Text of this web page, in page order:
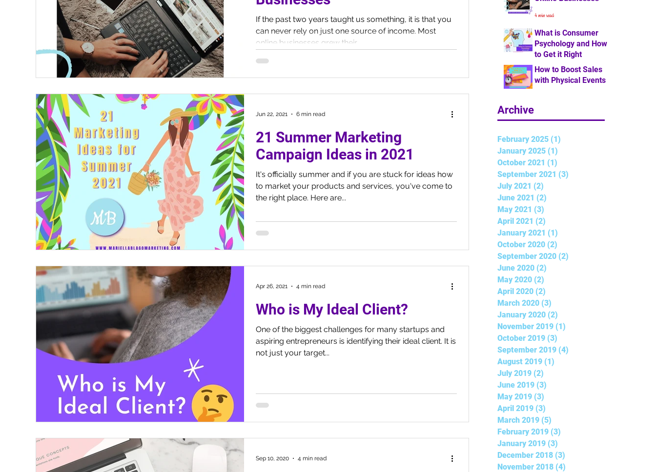
If the past two years taught us something, it is that you
can never rely on just one source of income. Most
online businesses grew their...
21 Summer Marketing
Campaign Ideas in 2021
It's officially summer and if you are stuck for ideas how
to market your products and services, you've come to
the right place. Here are...
Jun 22, 2021 6 min read
Who is My Ideal Client?
One of the biggest challenges for many startups and
aspiring entrepreneurs is identifying their ideal client. It is
not just your target...
Apr 26, 2021 4 min read
Sep 10, 2020 4 min read
4 min read
What is Consumer
Psychology and How
to Get it Right
3 min read
How to Boost Sales
with Physical Events
Archive
February 2025 (1)
January 2025 (1)
October 2021 (1)
September 2021 (3)
July 2021 (2)
June 2021 (2)
May 2021 (3)
April 2021 (2)
January 2021 (1)
October 2020 (2)
September 2020 (2)
June 2020 (2)
May 2020 (2)
April 2020 (2)
March 2020 (3)
January 2020 (2)
November 2019 (1)
October 2019 (3)
September 2019 (4)
August 2019 (1)
July 2019 (2)
June 2019 (3)
May 2019 (3)
April 2019 (3)
March 2019 (5)
February 2019 (3)
January 2019 (3)
December 2018 (3)
November 2018 (4)